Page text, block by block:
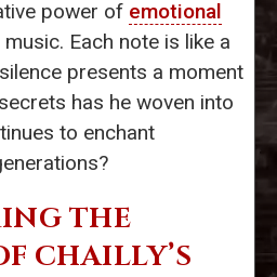
power of emotional
Each note is like a
presents a moment
has he woven into
to enchant
THE
CHAILLY’S